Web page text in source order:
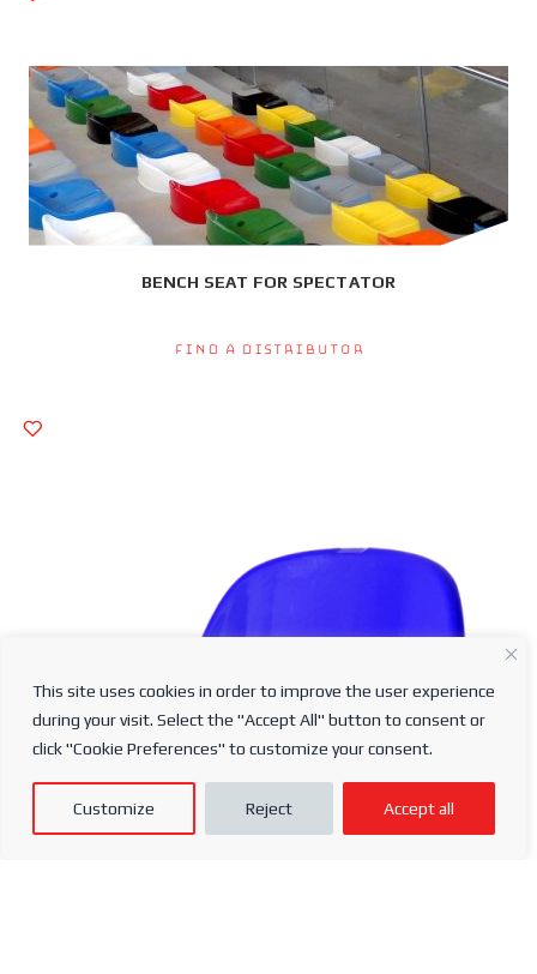
This site uses cookies in order to improve the user experience
during your visit. Select the "Accept All" button to consent or
click "Cookie Preferences" to customize your consent.
Customize Reject Accept all
BENCH SEAT FOR SPECTATOR
Find a Distributor
Ergo Seat
Find a Distributor